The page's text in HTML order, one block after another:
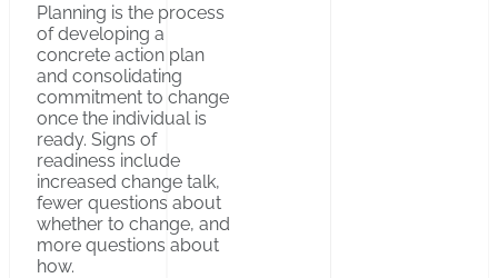
Planning is the process
of developing a
concrete action plan
and consolidating
commitment to change
once the individual is
ready. Signs of
readiness include
increased change talk,
fewer questions about
whether to change, and
more questions about
how.